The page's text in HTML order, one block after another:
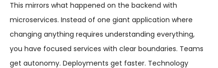
This mirrors what happened on the backend with
microservices. Instead of one giant application where
changing anything requires understanding everything,
you have focused services with clear boundaries. Teams
get autonomy. Deployments get faster. Technology